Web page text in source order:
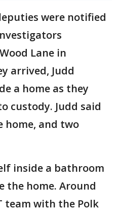
were notified
Lane in
arrived, Judd
a home as they
custody. Judd said
home, and two
inside a bathroom
the home. Around
team with the Polk